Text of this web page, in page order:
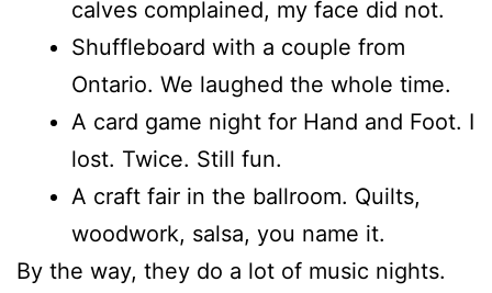
calves complained, my face did not.
Shuffleboard with a couple from
Ontario. We laughed the whole time.
A card game night for Hand and Foot. I
lost. Twice. Still fun.
A craft fair in the ballroom. Quilts,
woodwork, salsa, you name it.
By the way, they do a lot of music nights.